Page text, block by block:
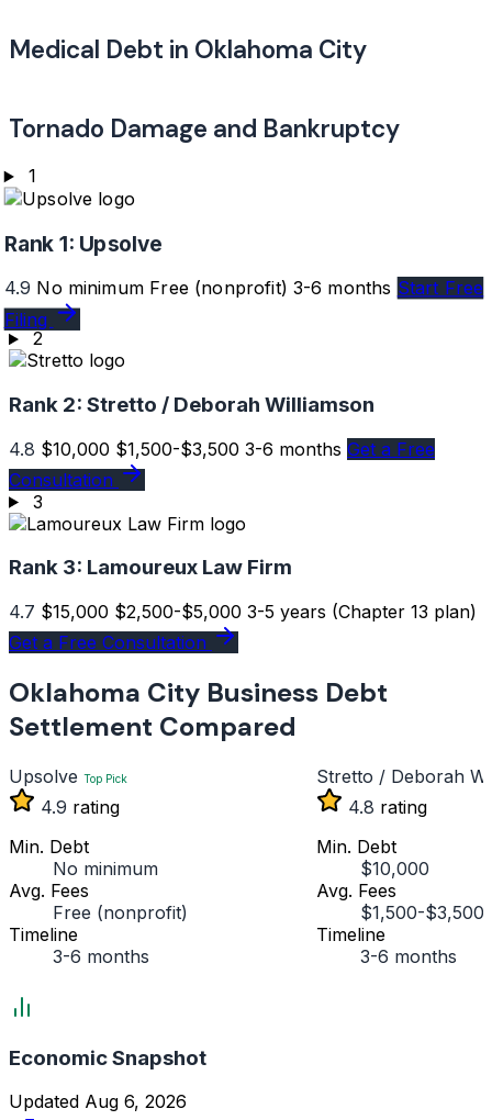
Medical Debt in Oklahoma City
Tornado Damage and Bankruptcy
1
Rank 1: Upsolve
4.9 No minimum Free (nonprofit) 3-6 months Start Free
Filing
2
Rank 2: Stretto / Deborah Williamson
4.8 $10,000 $1,500-$3,500 3-6 months Get a Free
Consultation
3
Rank 3: Lamoureux Law Firm
4.7 $15,000 $2,500-$5,000 3-5 years (Chapter 13 plan)
Get a Free Consultation
Oklahoma City Business Debt
Settlement Compared
Upsolve Top Pick
4.9 rating
Min. Debt
No minimum
Avg. Fees
Free (nonprofit)
Timeline
3-6 months
Stretto / Deborah
4.8 rating
Min. Debt
$10,000
Avg. Fees
$1,500-$3,500
Timeline
3-6 months
Economic Snapshot
Updated Aug 6, 2026